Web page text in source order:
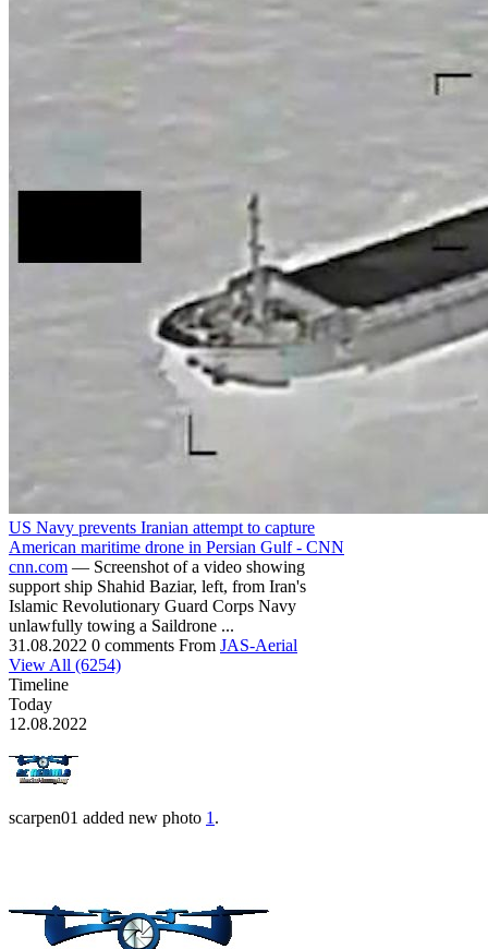
US Navy prevents Iranian attempt to capture
American maritime drone in Persian Gulf - CNN
cnn.com — Screenshot of a video showing
support ship Shahid Baziar, left, from Iran's
Islamic Revolutionary Guard Corps Navy
unlawfully towing a Saildrone ...
31.08.2022 0 comments From JAS-Aerial
View All (6254)
Timeline
Today
12.08.2022
scarpen01 added new photo 1 .